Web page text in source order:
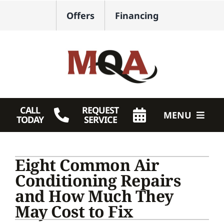
Offers Financing
CALL
TODAY
REQUEST
SERVICE MENU
Plumbing
Products
Company
Eight Common Air
Conditioning Repairs
and How Much They
May Cost to Fix